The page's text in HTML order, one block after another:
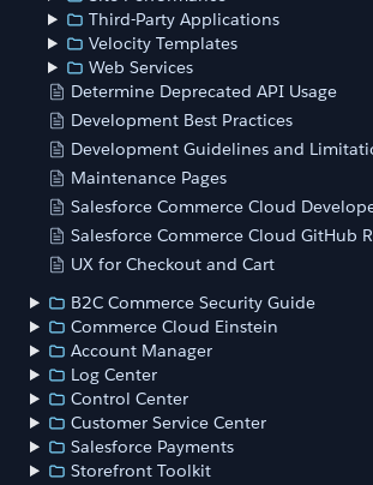
Third-Party Applications
Velocity Templates
Web Services
Determine Deprecated API Usage
Development Best Practices
Development Guidelines and
Maintenance Pages
Salesforce Commerce Cloud
Salesforce Commerce Cloud GitHub
UX for Checkout and Cart
B2C Commerce Security Guide
Commerce Cloud Einstein
Account Manager
Log Center
Control Center
Customer Service Center
Salesforce Payments
Storefront Toolkit